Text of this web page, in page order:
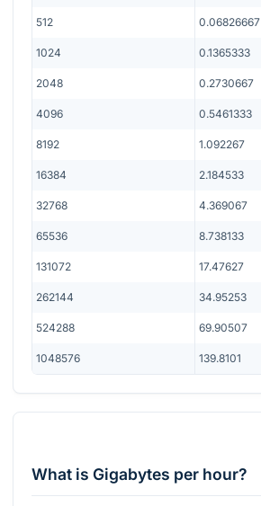
512 0.06826667
1024 0.1365333
2048 0.2730667
4096 0.5461333
8192 1.092267
16384 2.184533
32768 4.369067
65536 8.738133
131072 17.47627
262144 34.95253
524288 69.90507
1048576 139.8101
What is Gigabytes per hour?